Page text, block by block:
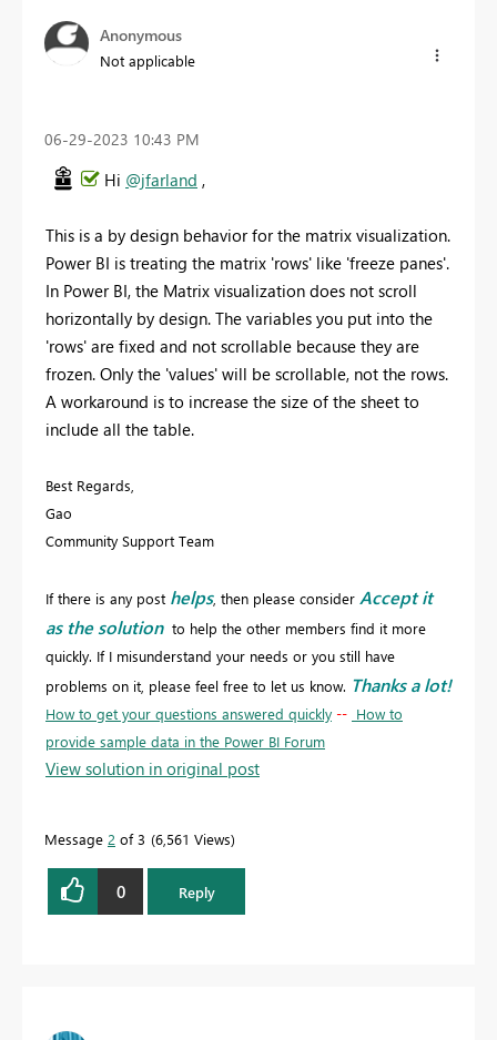
Anonymous
Not applicable
‎06-29-2023 10:43 PM
Hi @jfarland ,
This is a by design behavior for the matrix visualization.
Power BI is treating the matrix 'rows' like 'freeze panes'.
In Power BI, the Matrix visualization does not scroll
horizontally by design. The variables you put into the
'rows' are fixed and not scrollable because they are
frozen. Only the 'values' will be scrollable, not the rows.
A workaround is to increase the size of the sheet to
include all the table.
Best Regards,
Gao
Community Support Team
If there is any post helps, then please consider Accept it
as the solution to help the other members find it more
quickly. If I misunderstand your needs or you still have
problems on it, please feel free to let us know. Thanks a lot!
How to get your questions answered quickly -- How to
provide sample data in the Power BI Forum
View solution in original post
Message 2 of 3 6,561 Views
0 Reply